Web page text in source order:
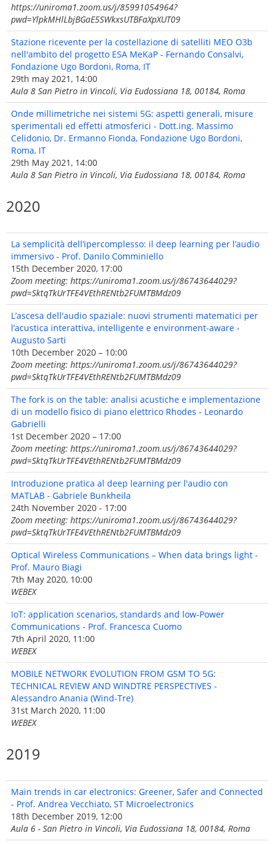
https://uniroma1.zoom.us/j/85991054964?
pwd=YlpkMHlLbjBGaE5SWkxsUTBFaXpXUT09
Stazione ricevente per la costellazione di satelliti MEO O3b
nell'ambito del progetto ESA MeKaP - Fernando Consalvi,
Fondazione Ugo Bordoni, Roma, IT
29th may 2021, 14:00
Aula 8 San Pietro in Vincoli, Via Eudossiana 18, 00184, Roma
Onde millimetriche nei sistemi 5G: aspetti generali, misure
sperimentali ed effetti atmosferici - Dott.ing. Massimo
Celidonio, Dr. Ermanno Fionda, Fondazione Ugo Bordoni,
Roma, IT
29th May 2021, 14:00
Aula 8 San Pietro in Vincoli, Via Eudossiana 18, 00184, Roma
2020
La semplicità dell’ipercomplesso: il deep learning per l’audio
immersivo - Prof. Danilo Comminiello
15th December 2020, 17:00
Zoom meeting: https://uniroma1.zoom.us/j/86743644029?
pwd=SktqTkUrTFE4VEthRENtb2FUMTBMdz09
L’ascesa dell'audio spaziale: nuovi strumenti matematici per
l’acustica interattiva, intelligente e environment-aware -
Augusto Sarti
10th December 2020 – 10:00
Zoom meeting: https://uniroma1.zoom.us/j/86743644029?
pwd=SktqTkUrTFE4VEthRENtb2FUMTBMdz09
The fork is on the table: analisi acustiche e implementazione
di un modello fisico di piano elettrico Rhodes - Leonardo
Gabrielli
1st December 2020 – 17:00
Zoom meeting: https://uniroma1.zoom.us/j/86743644029?
pwd=SktqTkUrTFE4VEthRENtb2FUMTBMdz09
Introduzione pratica al deep learning per l'audio con
MATLAB - Gabriele Bunkheila
24th November 2020 - 17:00
Zoom meeting: https://uniroma1.zoom.us/j/86743644029?
pwd=SktqTkUrTFE4VEthRENtb2FUMTBMdz09
Optical Wireless Communications – When data brings light -
Prof. Mauro Biagi
7th May 2020, 10:00
WEBEX
IoT: application scenarios, standards and low-Power
Communications - Prof. Francesca Cuomo
7th April 2020, 11:00
WEBEX
MOBILE NETWORK EVOLUTION FROM GSM TO 5G:
TECHNICAL REVIEW AND WINDTRE PERSPECTIVES -
Alessandro Anania (Wind-Tre)
31st March 2020, 11:00
WEBEX
2019
Main trends in car electronics: Greener, Safer and Connected
- Prof. Andrea Vecchiato, ST Microelectronics
18th December 2019, 12:00
Aula 6 - San Pietro in Vincoli, Via Eudossiana 18, 00184, Roma